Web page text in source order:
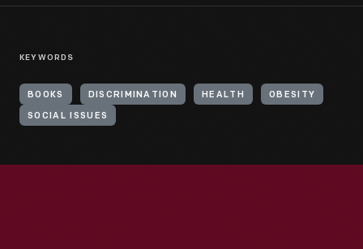
KEYWORDS
BOOKS DISCRIMINATION HEALTH OBESITY
SOCIAL ISSUES